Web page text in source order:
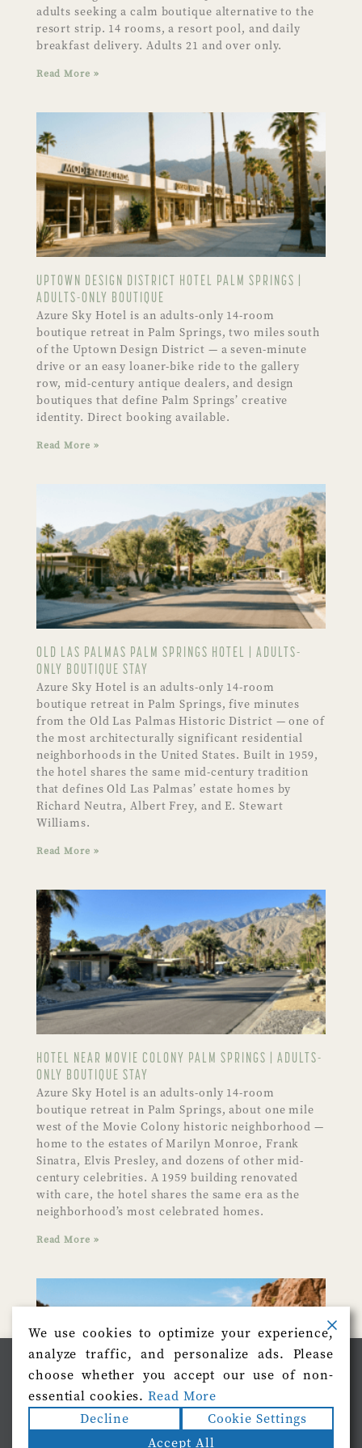
adults seeking a calm boutique alternative to the
resort strip. 14 rooms, a resort pool, and daily
breakfast delivery. Adults 21 and over only.
Read More »
UPTOWN DESIGN DISTRICT HOTEL PALM SPRINGS |
ADULTS-ONLY BOUTIQUE
Azure Sky Hotel is an adults-only 14-room
boutique retreat in Palm Springs, two miles south
of the Uptown Design District — a seven-minute
drive or an easy loaner-bike ride to the gallery
row, mid-century antique dealers, and design
boutiques that define Palm Springs’ creative
identity. Direct booking available.
Read More »
OLD LAS PALMAS PALM SPRINGS HOTEL | ADULTS-
ONLY BOUTIQUE STAY
Azure Sky Hotel is an adults-only 14-room
boutique retreat in Palm Springs, five minutes
from the Old Las Palmas Historic District — one of
the most architecturally significant residential
neighborhoods in the United States. Built in 1959,
the hotel shares the same mid-century tradition
that defines Old Las Palmas’ estate homes by
Richard Neutra, Albert Frey, and E. Stewart
Williams.
Read More »
HOTEL NEAR MOVIE COLONY PALM SPRINGS | ADULTS-
ONLY BOUTIQUE STAY
Azure Sky Hotel is an adults-only 14-room
boutique retreat in Palm Springs, about one mile
west of the Movie Colony historic neighborhood —
home to the estates of Marilyn Monroe, Frank
Sinatra, Elvis Presley, and dozens of other mid-
century celebrities. A 1959 building renovated
with care, the hotel shares the same era as the
neighborhood’s most celebrated homes.
Read More »
We use cookies on our website to give you the most
relevant experience by remembering your preferences
and repeat visits. By clicking “Accept”, you consent to
the use of ALL the cookies.
Do not sell my personal information.
We use cookies to optimize your experience,
analyze traffic, and personalize ads. Please
choose whether you accept our use of non-
essential cookies.Read More
Decline
Cookie Settings
Accept All